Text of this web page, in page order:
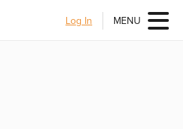
Log In MENU